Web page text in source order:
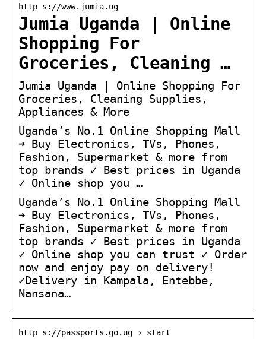
http s://www.jumia.ug
Jumia Uganda | Online
Shopping For
Groceries, Cleaning …
Jumia Uganda | Online Shopping For
Groceries, Cleaning Supplies,
Appliances & More
Uganda’s No.1 Online Shopping Mall
➜ Buy Electronics, TVs, Phones,
Fashion, Supermarket & more from
top brands ✓ Best prices in Uganda
✓ Online shop you …
Uganda’s No.1 Online Shopping Mall
➜ Buy Electronics, TVs, Phones,
Fashion, Supermarket & more from
top brands ✓ Best prices in Uganda
✓ Online shop you can trust ✓ Order
now and enjoy pay on delivery!
✓Delivery in Kampala, Entebbe,
Nansana…
http s://passports.go.ug › start